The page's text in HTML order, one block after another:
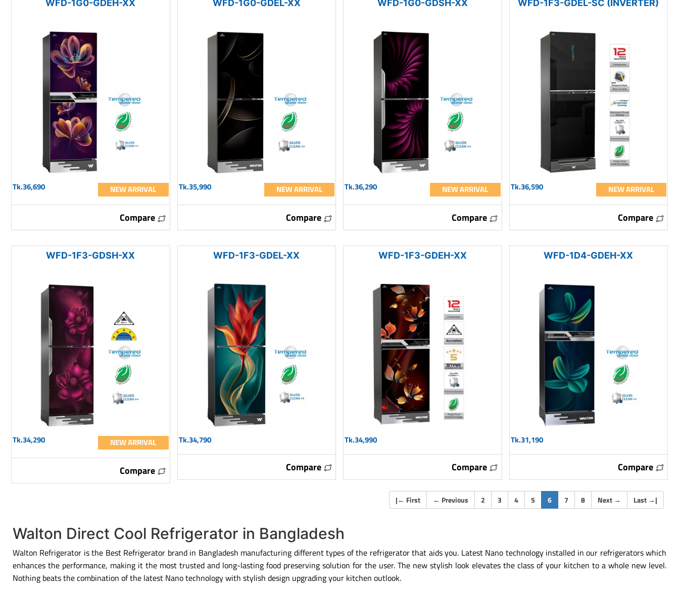
WFD-1G0-GDEH-XX
Tk.36,690 NEW ARRIVAL
Compare
WFD-1G0-GDEL-XX
Tk.35,990 NEW ARRIVAL
Compare
WFD-1G0-GDSH-XX
Tk.36,290 NEW ARRIVAL
Compare
WFD-1F3-GDEL-SC (INVERTER)
Tk.36,590 NEW ARRIVAL
Compare
WFD-1F3-GDSH-XX
Tk.34,290 NEW ARRIVAL
Compare
WFD-1F3-GDEL-XX
Tk.34,790
Compare
WFD-1F3-GDEH-XX
Tk.34,990
Compare
WFD-1D4-GDEH-XX
Tk.31,190
Compare
|← First ← Previous 2 3 4 5 6(current)
7 8 Next → Last →|
Walton Direct Cool Refrigerator in Bangladesh
Walton Refrigerator is the Best Refrigerator brand in Bangladesh manufacturing different types of the refrigerator that aids you. Latest Nano technology installed in our refrigerators which
enhances the performance, making it the most trusted and long-lasting food preserving solution for the user. The new stylish look elevates the class of your kitchen to a whole new level.
Nothing beats the combination of the latest Nano technology with stylish design upgrading your kitchen outlook.